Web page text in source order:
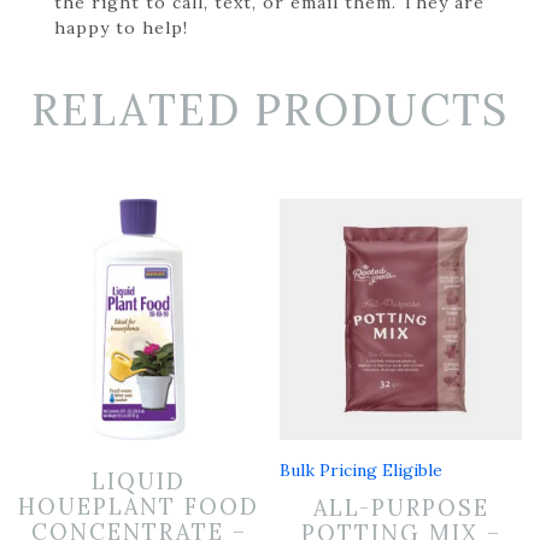
happy to help!
RELATED PRODUCTS
LIQUID
HOUEPLANT FOOD
CONCENTRATE –
Bulk Pricing Eligible
ALL-PURPOSE
POTTING MIX –